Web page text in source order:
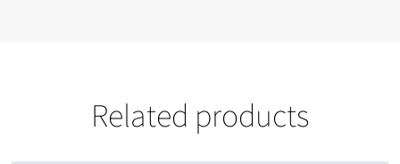
Related products